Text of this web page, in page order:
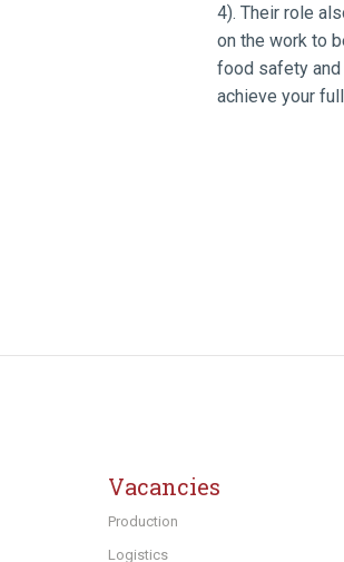
4). Their role
on the work to
food safety and
achieve your
Vacancies
Production
Logistics